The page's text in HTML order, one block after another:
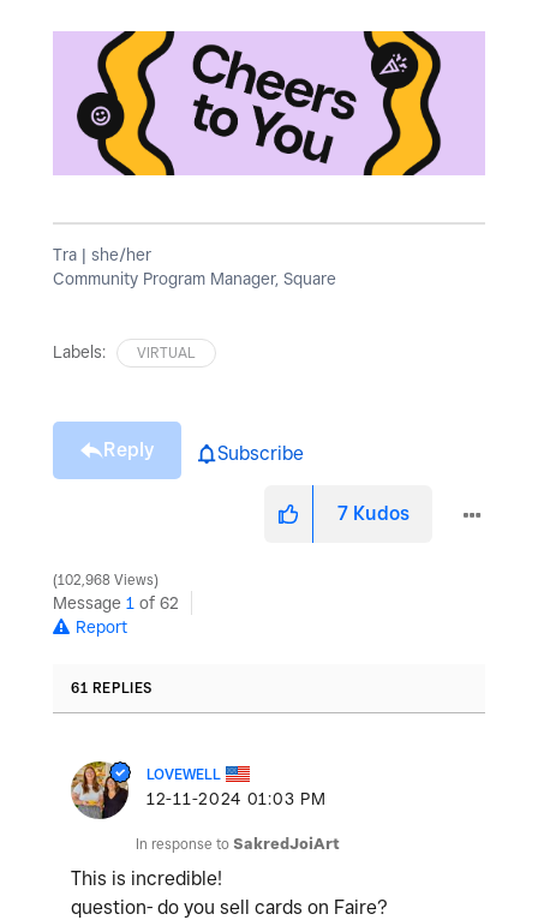
Tra | she/her
Community Program Manager, Square
Labels: VIRTUAL
Reply Subscribe
7 Kudos
102,968 Views
Message 1 of 62
Report
61 REPLIES
LOVEWELL
‎12-11-2024 01:03 PM
In response to SakredJoiArt
This is incredible!
question- do you sell cards on Faire?